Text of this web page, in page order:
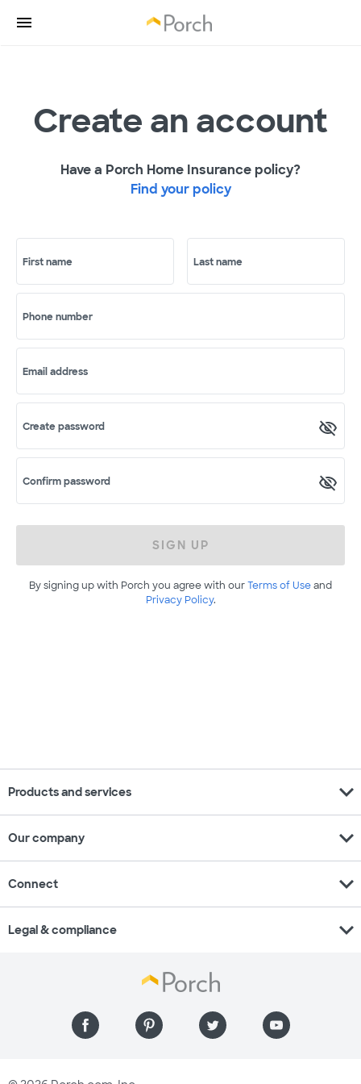
Create an account
Have a Porch Home Insurance policy?
Find your policy
First name Last name
Phone number
Email address
Create password
Confirm password
SIGN UP
By signing up with Porch you agree with ourTerms of Useand
Privacy Policy.
Products and services expand_more
Our company expand_more
Connect expand_more
Legal & compliance expand_more